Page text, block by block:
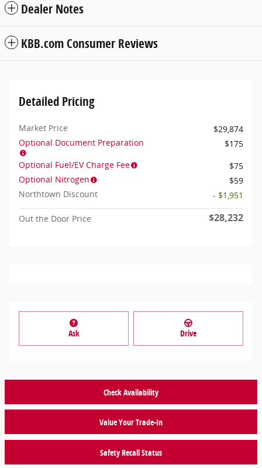
Dealer Notes
KBB.com Consumer Reviews
Detailed Pricing
Market Price
$29,874
Optional Document Preparation
$175
Optional Fuel/EV Charge Fee
$75
Optional Nitrogen
$59
Northtown Discount
- $1,951
Out the Door Price $28,232
Ask Drive
Check Availability
Value Your Trade-In
Safety Recall Status